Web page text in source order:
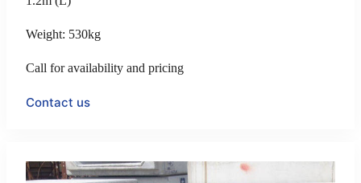
Weight: 530kg
Call for availability and pricing
Contact us